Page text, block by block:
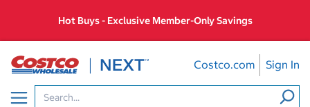
content
Hot Buys - Exclusive Member-Only Savings
Menu
Costco.com Sign In